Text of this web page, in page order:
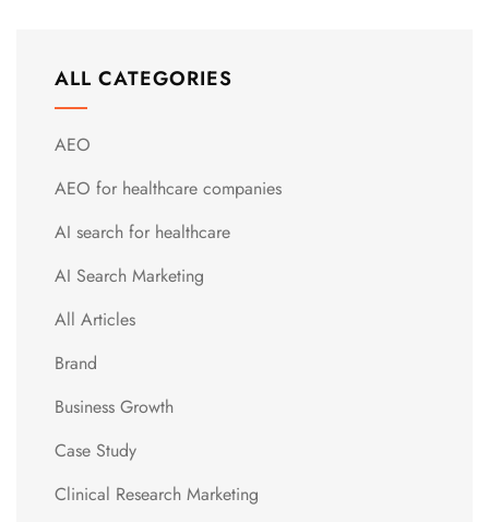
ALL CATEGORIES
AEO
AEO for healthcare companies
AI search for healthcare
AI Search Marketing
All Articles
Brand
Business Growth
Case Study
Clinical Research Marketing